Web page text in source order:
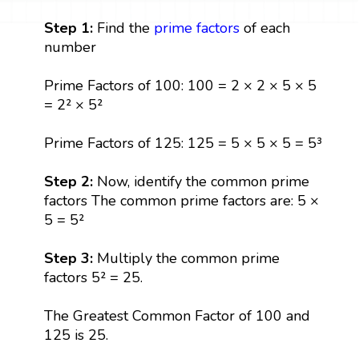
Step 1:Find the prime factorsof each
number
Prime Factors of 100: 100 = 2 × 2 × 5 × 5
= 2² × 5²
Prime Factors of 125: 125 = 5 × 5 × 5 = 5³
Step 2:Now, identify the common prime
factors The common prime factors are: 5 ×
5 = 5²
Step 3: Multiply the common prime
factors 5² = 25.
The Greatest Common Factor of 100 and
125 is 25.